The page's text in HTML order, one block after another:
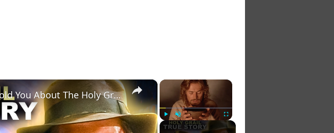
×
Play Unmute Fullscreen
×
The Full Truth Nobody Ever Told You About The Holy Grail